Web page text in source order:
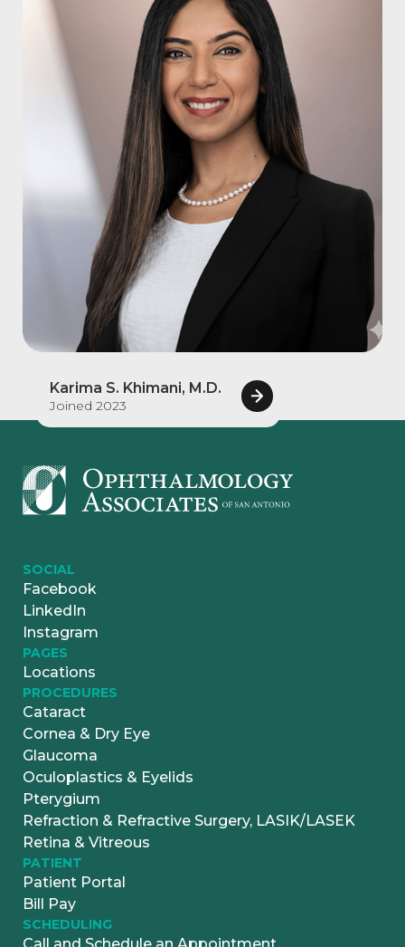
Karima S. Khimani, M.D.
Joined 2023
SOCIAL
Facebook
LinkedIn
Instagram
PAGES
Locations
PROCEDURES
Cataract
Cornea & Dry Eye
Glaucoma
Oculoplastics & Eyelids
Pterygium
Refraction & Refractive Surgery, LASIK/LASEK
Retina & Vitreous
PATIENT
Patient Portal
Bill Pay
SCHEDULING